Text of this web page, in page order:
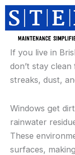
Skip
content
If you live in
don’t stay
streaks, dust,
Windows get
rainwater
These
surfaces,